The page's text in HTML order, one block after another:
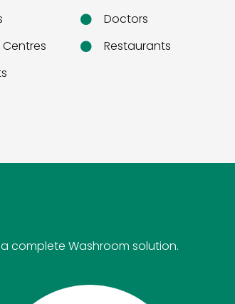
Centres
Doctors
Restaurants
complete Washroom solution.